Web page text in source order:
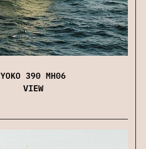
YOKO 390 MH06
VIEW